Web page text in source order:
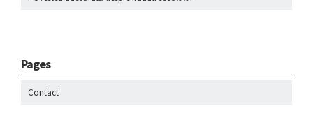
Pages
Contact